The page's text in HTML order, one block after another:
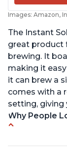
Images: Amazon,
The Instant
great product
brewing. It
making it
it can brew a
comes with a
setting, giving
Why People